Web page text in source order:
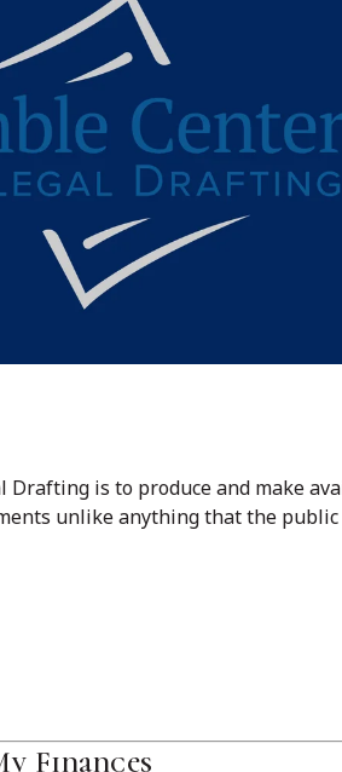
Drafting is to produce and make
unlike anything that the
Finances